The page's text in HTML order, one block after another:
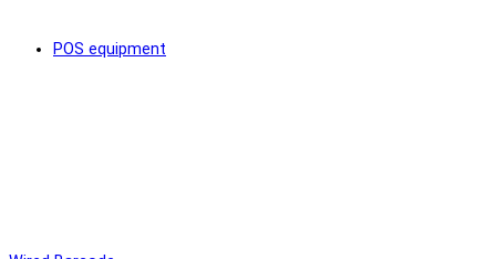
POS equipment